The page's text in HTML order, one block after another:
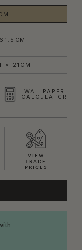
× 21CM
WALLPAPER
CALCULATOR
VIEW
TRADE
PRICES